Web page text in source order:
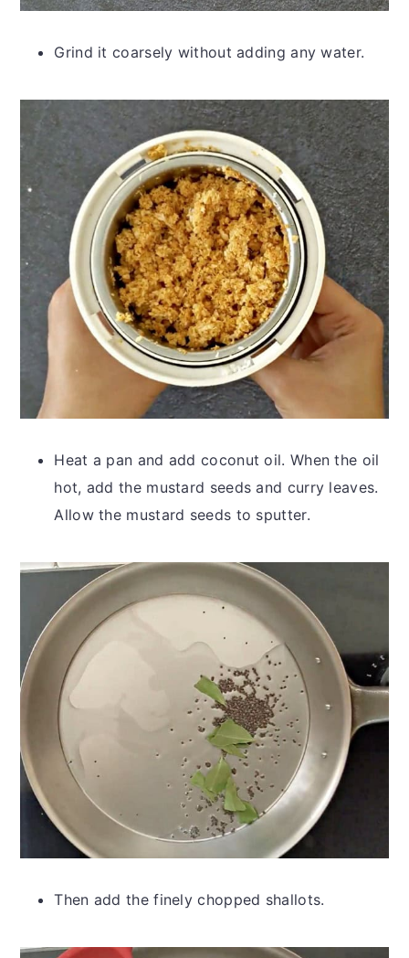
Grind it coarsely without adding any water.
Heat a pan and add coconut oil. When the oil
hot, add the mustard seeds and curry leaves.
Allow the mustard seeds to sputter.
Then add the finely chopped shallots.